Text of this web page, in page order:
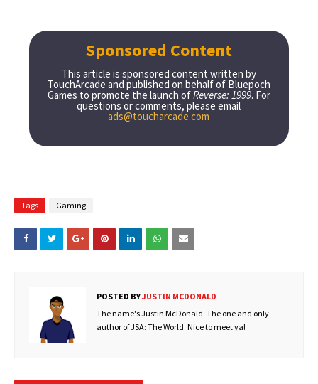
Sponsored Content
This article is sponsored content written by
TouchArcade and published on behalf of Bluepoch
Games to promote the launch ofReverse: 1999. For
questions or comments, please email
ads@toucharcade.com
Tags Gaming
POSTED BYJUSTIN MCDONALD
The name's Justin McDonald. The one and only
author of JSA: The World. Nice to meet ya!